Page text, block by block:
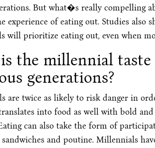
But what�s really compelling
experience of eating out. Studies also
will prioritize eating out, even when
the millennial
generations?
are twice as likely to risk danger in
into food as well with bold
can also take the form of
sandwiches and poutine. Millennials